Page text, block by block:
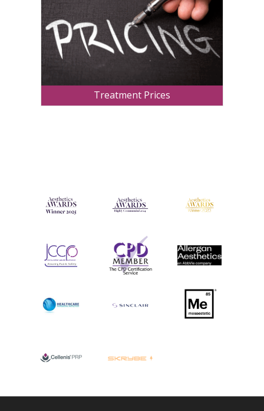
Treatment Prices